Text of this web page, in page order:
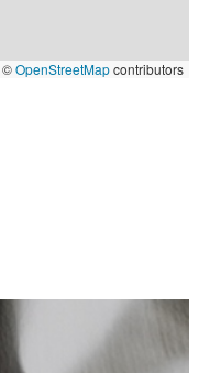
©OpenStreetMapcontributors